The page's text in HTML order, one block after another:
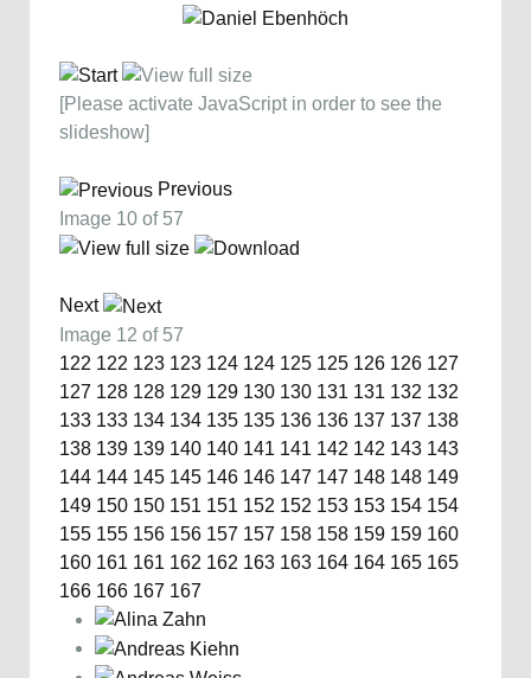
[Please activate JavaScript in order to see the
slideshow]
Previous
Image 10 of 57
Next
Image 12 of 57
122 122 123 123 124 124 125 125 126 126 127
127 128 128 129 129 130 130 131 131 132 132
133 133 134 134 135 135 136 136 137 137 138
138 139 139 140 140 141 141 142 142 143 143
144 144 145 145 146 146 147 147 148 148 149
149 150 150 151 151 152 152 153 153 154 154
155 155 156 156 157 157 158 158 159 159 160
160 161 161 162 162 163 163 164 164 165 165
166 166 167 167